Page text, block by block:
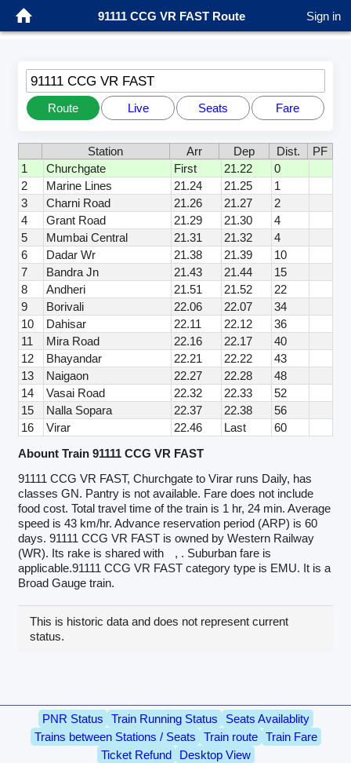
91111 CCG VR FAST Route Sign in
91111 CCG VR FAST
Route Live Seats Fare
Station Arr Dep Dist.
PF
1
Churchgate First 21.22
0
2
Marine Lines 21.24 21.25
1
3
Charni Road 21.26 21.27
2
4
Grant Road 21.29 21.30
4
5
Mumbai Central 21.31 21.32
4
6
Dadar Wr 21.38 21.39
10
7
Bandra Jn 21.43 21.44
15
8
Andheri 21.51 21.52
22
9
Borivali 22.06 22.07
34
10
Dahisar 22.11 22.12
36
11
Mira Road 22.16 22.17
40
12
Bhayandar 22.21 22.22
43
13
Naigaon 22.27 22.28
48
14
Vasai Road 22.32 22.33
52
15
Nalla Sopara 22.37 22.38
56
16
Virar 22.46 Last
60
Abount Train 91111 CCG VR FAST
91111 CCG VR FAST, Churchgate to Virar runs Daily, has
classes GN. Pantry is not available. Fare does not include
food cost. Total travel time of the train is 1 hr, 24 min. Average
speed is 43 km/hr. Advance reservation period (ARP) is 60
days. 91111 CCG VR FAST is owned by Western Railway
(WR). Its rake is shared with
, . Suburban fare is
applicable.91111 CCG VR FAST category type is EMU. It is a
Broad Gauge train.
This is historic data and does not represent current
status.
PNR Status Train Running Status
Seats Availablity
Trains between Stations / Seats
Train route
Train Fare
Ticket Refund
Desktop View